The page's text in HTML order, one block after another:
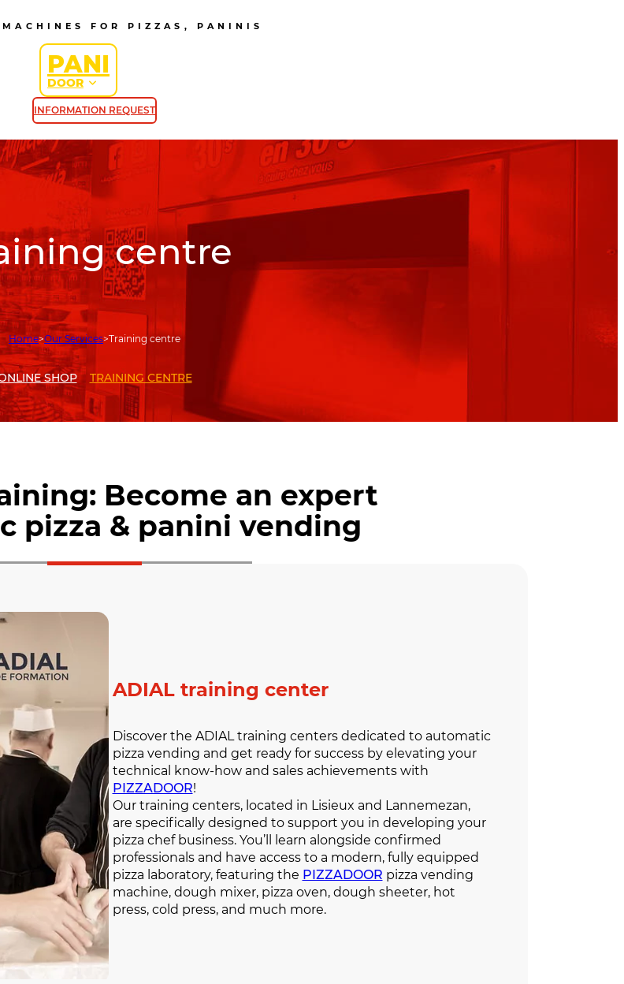
FOR PIZZAS, PANINIS
PANI
DOOR
INFORMATION REQUEST
centre
Home Our Services Training centre
SHOP TRAINING CENTRE
Become an expert
pizza & panini vending
ADIAL training center
Discover the ADIAL training centers dedicated to automatic
pizza vending and get ready for success by elevating your
technical know-how and sales achievements with
PIZZADOOR!
Our training centers, located in Lisieux and Lannemezan,
are specifically designed to support you in developing your
pizza chef business. You’ll learn alongside confirmed
professionals and have access to a modern, fully equipped
pizza laboratory, featuring the PIZZADOOR pizza vending
machine, dough mixer, pizza oven, dough sheeter, hot
press, cold press, and much more.